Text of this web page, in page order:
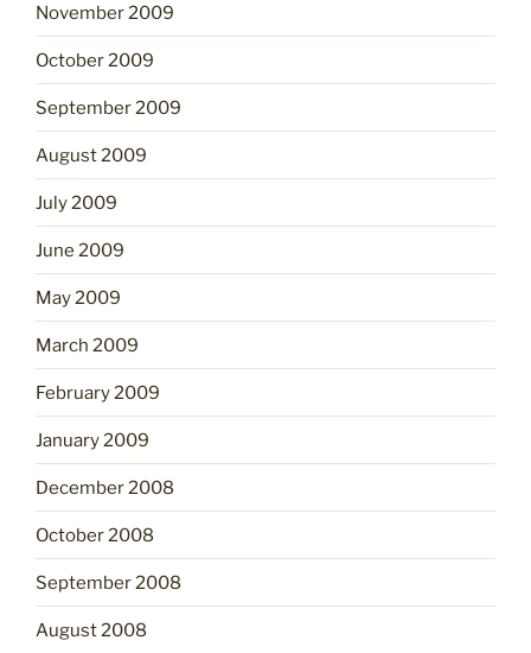
November 2009
October 2009
September 2009
August 2009
July 2009
June 2009
May 2009
March 2009
February 2009
January 2009
December 2008
October 2008
September 2008
August 2008